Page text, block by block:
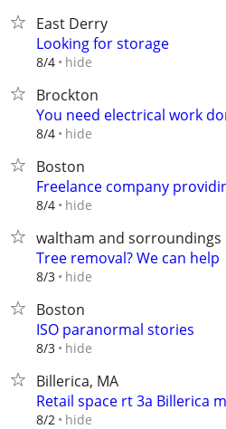
East Derry
Looking for storage
8/4 hide
Brockton
You need electrical work
8/4 hide
Boston
Freelance company
8/4 hide
waltham and sorroundings
Tree removal? We can help
8/3 hide
Boston
ISO paranormal stories
8/3 hide
Billerica, MA
Retail space rt 3a Billerica
8/2 hide